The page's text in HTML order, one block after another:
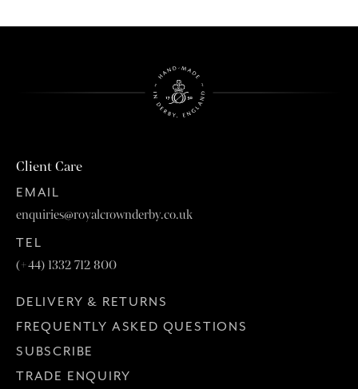
Client Care
EMAIL
enquiries@royalcrownderby.co.uk
TEL
(+44) 1332 712 800
DELIVERY & RETURNS
FREQUENTLY ASKED QUESTIONS
SUBSCRIBE
TRADE ENQUIRY